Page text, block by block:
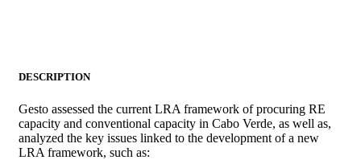
DESCRIPTION
Gesto assessed the current LRA framework of procuring RE
capacity and conventional capacity in Cabo Verde, as well as,
analyzed the key issues linked to the development of a new
LRA framework, such as: